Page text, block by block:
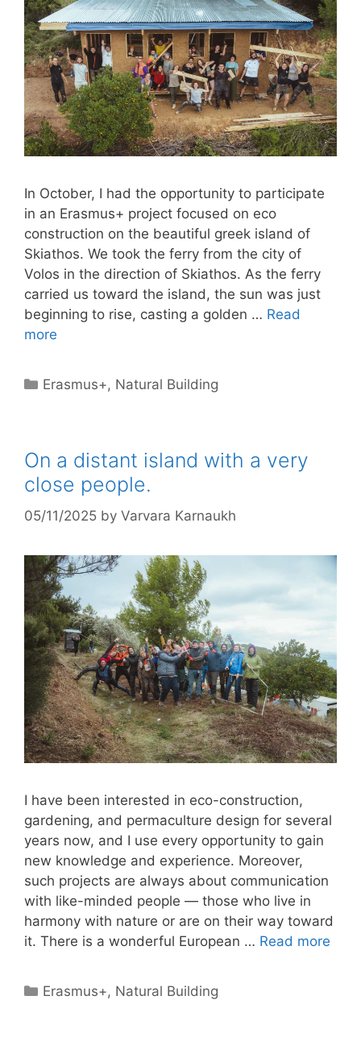
In October, I had the opportunity to participate
in an Erasmus+ project focused on eco
construction on the beautiful greek island of
Skiathos. We took the ferry from the city of
Volos in the direction of Skiathos. As the ferry
carried us toward the island, the sun was just
beginning to rise, casting a golden … Read
more
Categories
Erasmus+, Natural Building
On a distant island with a very
close people.
05/11/2025 by Varvara Karnaukh
I have been interested in eco-construction,
gardening, and permaculture design for several
years now, and I use every opportunity to gain
new knowledge and experience. Moreover,
such projects are always about communication
with like-minded people — those who live in
harmony with nature or are on their way toward
it. There is a wonderful European … Read more
Categories
Erasmus+, Natural Building